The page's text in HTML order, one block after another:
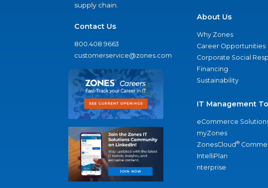
supply chain.
Contact Us
800.408.9663
customerservice@zones.com
About Us
Why Zones
Career Opportunities
Corporate Social
Financing
Sustainability
IT Management
eCommerce
myZones
ZonesCloud®
IntelliPlan
nterprise